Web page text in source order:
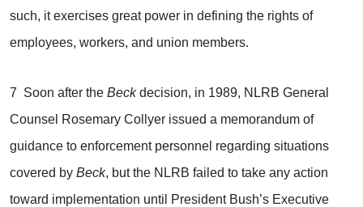
such, it exercises great power in defining the rights of
employees, workers, and union members.
7 Soon after the Beckdecision, in 1989, NLRB General
Counsel Rosemary Collyer issued a memorandum of
guidance to enforcement personnel regarding situations
covered by Beck, but the NLRB failed to take any action
toward implementation until President Bush’s Executive